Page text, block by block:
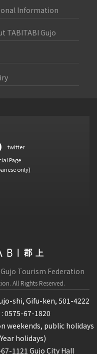
Information
TABITABI Gujo
twitter
Page
only)
Tourism Federation
All Rights Reserved.
shi, Gifu-ken, 501-4222
: 0575-67-1820
weekends, public holidays
holidays)
1121 Gujo City Hall